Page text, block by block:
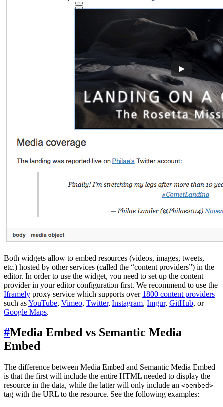
Both widgets allow to embed resources (videos, images, tweets,
etc.) hosted by other services (called the “content providers”) in the
editor. In order to use the widget, you need to set up the content
provider in your editor configuration first. We recommend to use the
Iframely proxy service which supports over 1800 content providers
such asYouTube, Vimeo, Twitter, Instagram, Imgur, GitHub, or
Google Maps.
#Media Embed vs Semantic Media
Embed
The difference between Media Embed and Semantic Media Embed
is that the first will include the entire HTML needed to display the
resource in the data, while the latter will only include an <oembed>
tag with the URL to the resource. See the following examples: